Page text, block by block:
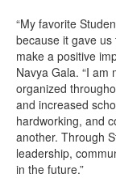
“My favorite
because it gave
make a positive
Navya Gala. “I am
organized
and increased
hardworking, and
another. Through
leadership,
in the future.”